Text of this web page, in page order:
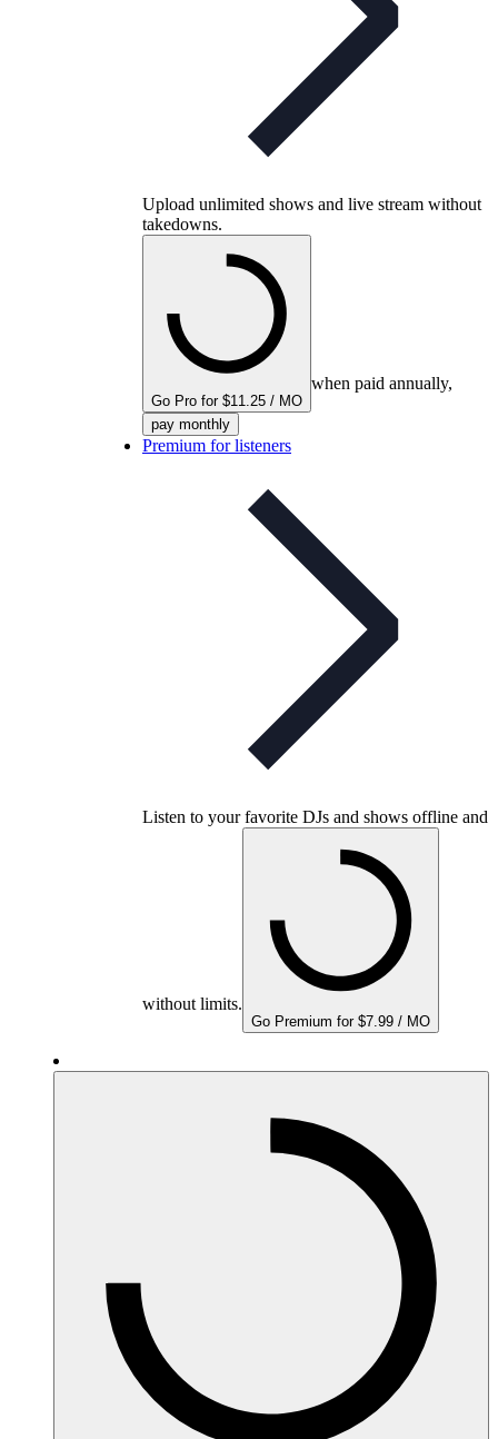
Upload unlimited shows and live stream without
takedowns.
Go Pro for $11.25 / MO
when paid annually,
pay monthly
Premium for listeners
Listen to your favorite DJs and shows offline and
without limits.
Go Premium for $7.99 / MO